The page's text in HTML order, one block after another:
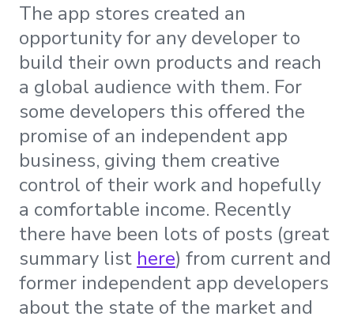
The app stores created an
opportunity for any developer to
build their own products and reach
a global audience with them. For
some developers this offered the
promise of an independent app
business, giving them creative
control of their work and hopefully
a comfortable income. Recently
there have been lots of posts (great
summary list here) from current and
former independent app developers
about the state of the market and